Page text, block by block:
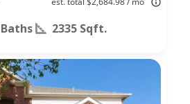
2335 Sqft.